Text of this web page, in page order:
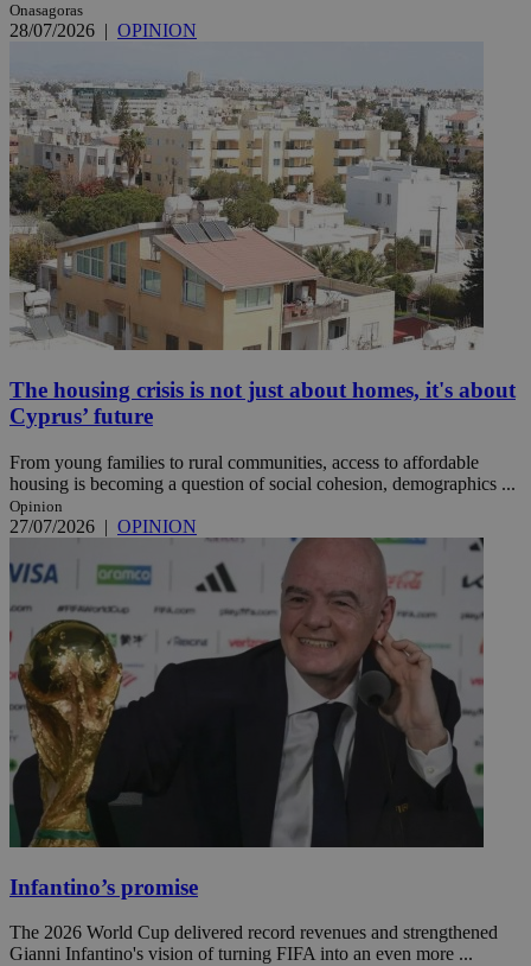
Onasagoras
28/07/2026 | OPINION
The housing crisis is not just about homes, it's about
Cyprus’ future
From young families to rural communities, access to affordable
housing is becoming a question of social cohesion, demographics ...
Opinion
27/07/2026 | OPINION
Infantino’s promise
The 2026 World Cup delivered record revenues and strengthened
Gianni Infantino's vision of turning FIFA into an even more ...